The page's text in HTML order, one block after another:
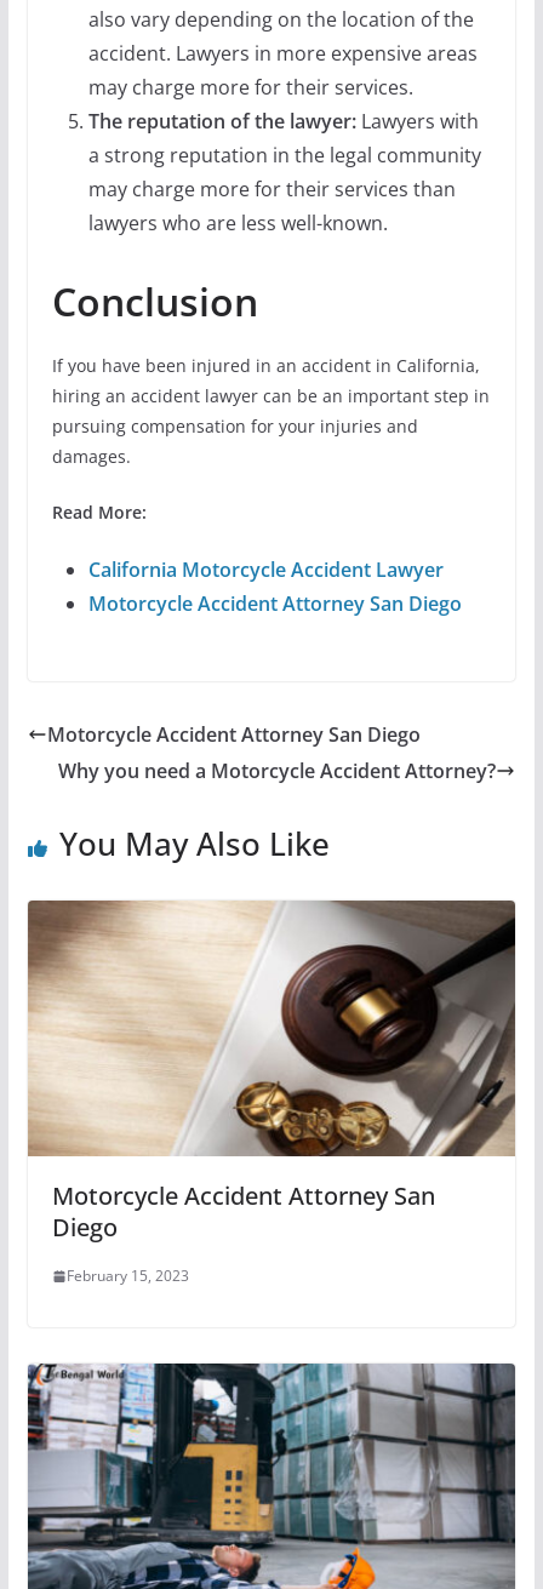
also vary depending on the location of the
accident. Lawyers in more expensive areas
may charge more for their services.
The reputation of the lawyer:Lawyers with
a strong reputation in the legal community
may charge more for their services than
lawyers who are less well-known.
Conclusion
If you have been injured in an accident in California,
hiring an accident lawyer can be an important step in
pursuing compensation for your injuries and
damages.
Read More:
California Motorcycle Accident Lawyer
Motorcycle Accident Attorney San Diego
Motorcycle Accident Attorney San Diego
Why you need a Motorcycle Accident Attorney?
You May Also Like
Motorcycle Accident Attorney San
Diego
February 15, 2023